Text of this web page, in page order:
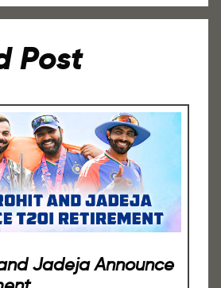
Post
Jadeja Announce